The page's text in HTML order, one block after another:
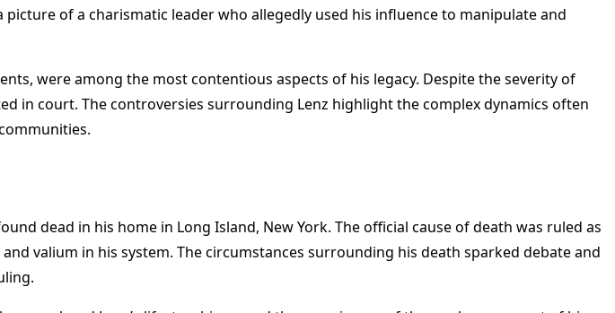
of a charismatic leader who allegedly used his influence to manipulate and
were among the most contentious aspects of his legacy. Despite the severity of
in court. The controversies surrounding Lenz highlight the complex dynamics often
dead in his home in Long Island, New York. The official cause of death was ruled as
valium in his system. The circumstances surrounding his death sparked debate and